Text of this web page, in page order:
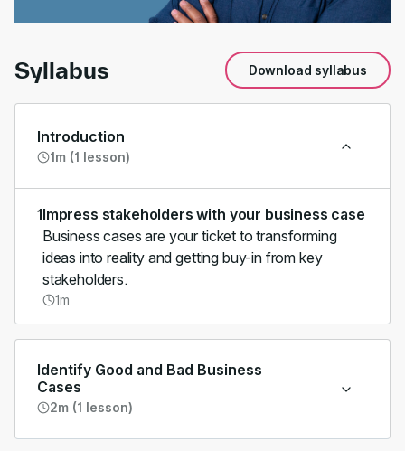
Syllabus Download syllabus
Introduction
1m (1 lesson)
1Impress stakeholders with your business case
Business cases are your ticket to transforming
ideas into reality and getting buy-in from key
stakeholders.
1m
Identify Good and Bad Business
Cases
2m (1 lesson)